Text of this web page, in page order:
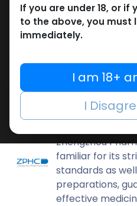
Add to wishlist
Share
Zhengzhou
familiar for its
standards as
preparations,
effective
If you are under 18, or
to the above, you must
immediately.
I am 18+
I